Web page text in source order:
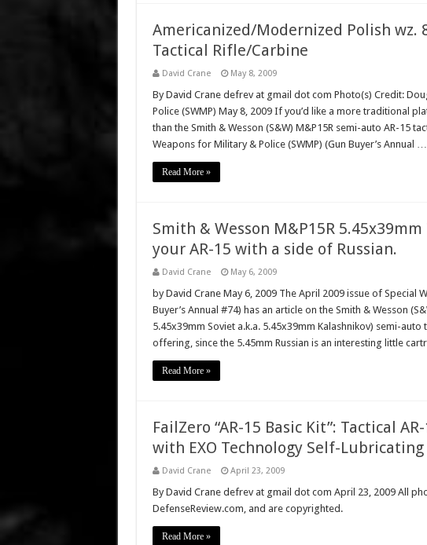
Americanized/Modernized Polish wz.
Tactical Rifle/Carbine
David Crane May 8, 2009
By David Crane defrev at gmail dot com Photo(s) Credit:
Police (SWMP) May 8, 2009 If you’d like a more traditional
than the Smith & Wesson (S&W) M&P15R semi-auto AR-15
Weapons for Military & Police (SWMP) (Gun Buyer’s Annual …
Read More »
Smith & Wesson M&P15R
your AR-15 with a side of Russian.
David Crane May 6, 2009
by David Crane May 6, 2009 The April 2009 issue of Special
Buyer’s Annual #74) has an article on the Smith & Wesson
5.45x39mm Soviet a.k.a. 5.45x39mm Kalashnikov) semi-auto
offering, since the 5.45mm Russian is an interesting little
Read More »
FailZero “AR-15 Basic Kit”: Tactical
with EXO Technology Self-
David Crane April 23, 2009
By David Crane defrev at gmail dot com April 23, 2009 All
DefenseReview.com, and are copyrighted.
Read More »